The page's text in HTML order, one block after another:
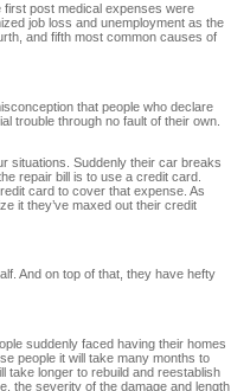
post medical expenses were
job loss and unemployment as the
and fifth most common causes of
that people who declare
trouble through no fault of their own.
situations. Suddenly their car breaks
repair bill is to use a credit card.
card to cover that expense. As
it they’ve maxed out their credit
And on top of that, they have hefty
suddenly faced having their homes
people it will take many months to
take longer to rebuild and reestablish
the severity of the damage and length